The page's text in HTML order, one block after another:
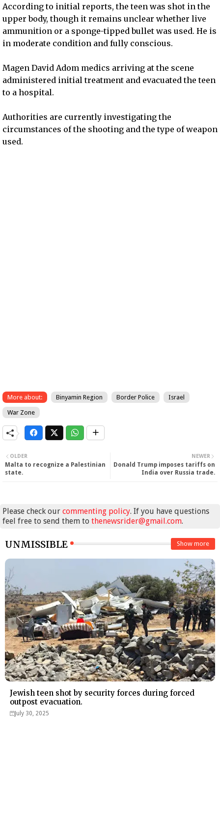
According to initial reports, the teen was shot in the
upper body, though it remains unclear whether live
ammunition or a sponge-tipped bullet was used. He is
in moderate condition and fully conscious.
Magen David Adom medics arriving at the scene
administered initial treatment and evacuated the teen
to a hospital.
Authorities are currently investigating the
circumstances of the shooting and the type of weapon
used.
More about: Binyamin Region Border Police Israel
War Zone
NEWER
Donald Trump imposes tariffs on
India over Russia trade.
OLDER
Malta to recognize a Palestinian
state.
Please check our commenting policy. If you have questions
feel free to send them to thenewsrider@gmail.com.
UNMISSIBLE Show more
Jewish teen shot by security forces during forced
outpost evacuation.
July 30, 2025